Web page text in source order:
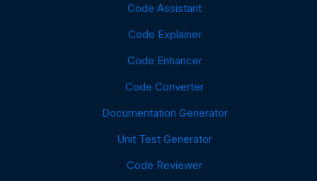
Code Assistant
Code Explainer
Code Enhancer
Code Converter
Documentation Generator
Unit Test Generator
Code Reviewer